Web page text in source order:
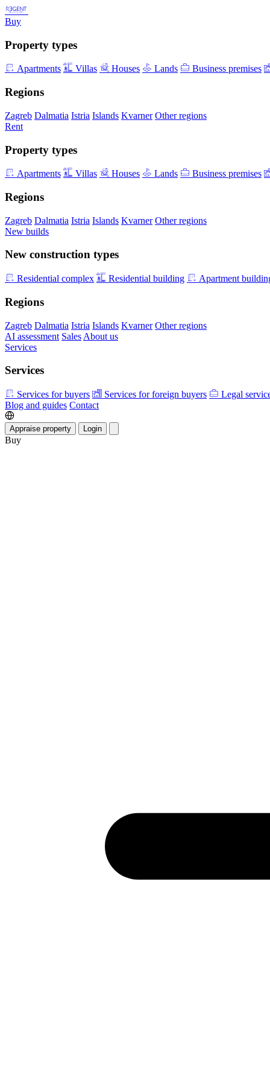
Buy
Property types
Apartments Villas Houses Lands Business premises
Regions
Zagreb Dalmatia Istria Islands Kvarner Other regions
Rent
Property types
Apartments Villas Houses Lands Business premises
Regions
Zagreb Dalmatia Istria Islands Kvarner Other regions
New builds
New construction types
Residential complex Residential building Apartment
Regions
Zagreb Dalmatia Istria Islands Kvarner Other regions
AI assessment Sales About us
Services
Services
Services for buyers Services for foreign buyers
Legal
Blog and guides Contact
Appraise property Login
Buy